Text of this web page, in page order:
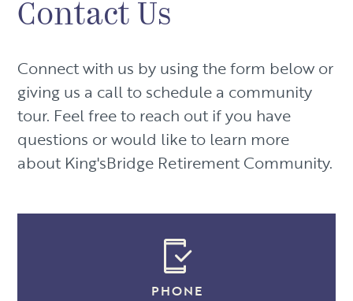
Contact Us
Connect with us by using the form below or
giving us a call to schedule a community
tour. Feel free to reach out if you have
questions or would like to learn more
about King'sBridge Retirement Community.
PHONE